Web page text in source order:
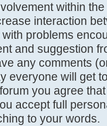
within
interaction
problems
and suggestion
any comments
everyone will get
you agree
accept full
to your words.